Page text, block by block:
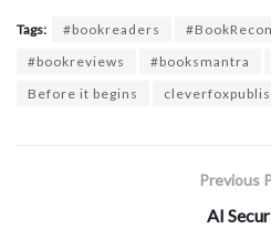
Tags: #bookreaders
#bookreviews
#booksmantra
Before it begins
Previous
AI